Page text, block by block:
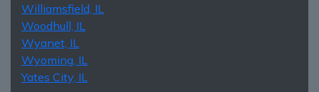
Williamsfield, IL
Woodhull, IL
Wyanet, IL
Wyoming, IL
Yates City, IL